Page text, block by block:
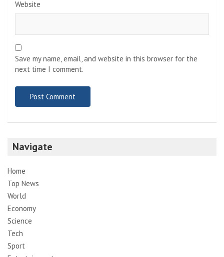
Website
Save my name, email, and website in this browser for the
next time I comment.
Navigate
Home
Top News
World
Economy
Science
Tech
Sport